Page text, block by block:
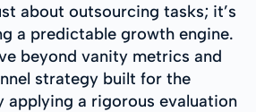
about outsourcing tasks; it’s
a predictable growth engine.
beyond vanity metrics and
strategy built for the
applying a rigorous evaluation